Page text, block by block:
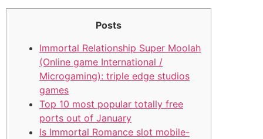
Posts
Immortal Relationship Super Moolah
(Online game International /
Microgaming): triple edge studios
games
Top 10 most popular totally free
ports out of January
Is Immortal Romance slot mobile-